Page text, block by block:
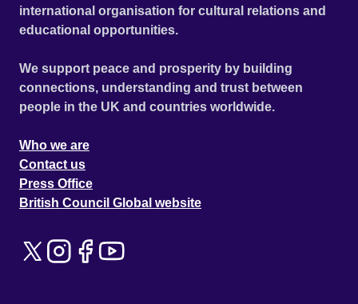
international organisation for cultural relations and
educational opportunities.
We support peace and prosperity by building
connections, understanding and trust between
people in the UK and countries worldwide.
Who we are
Contact us
Press Office
British Council Global website